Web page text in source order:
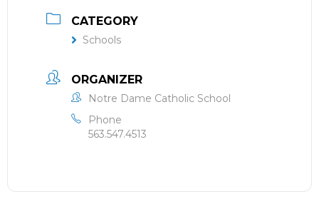
CATEGORY
Schools
ORGANIZER
Notre Dame Catholic School
Phone
563.547.4513